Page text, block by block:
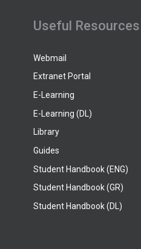
Useful Resources
Webmail
Extranet Portal
E-Learning
E-Learning (DL)
Library
Guides
Student Handbook (ENG)
Student Handbook (GR)
Student Handbook (DL)